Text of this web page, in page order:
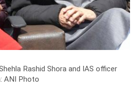
Rashid Shora and IAS officer
ANI Photo